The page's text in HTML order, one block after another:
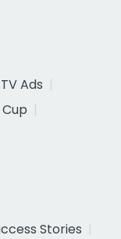
Ads
Stories